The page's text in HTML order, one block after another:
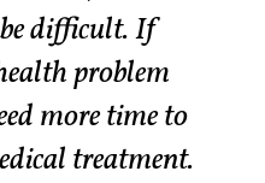
difficult. If
problem
more time to
treatment.